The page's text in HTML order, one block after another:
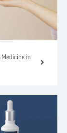
Medicine in